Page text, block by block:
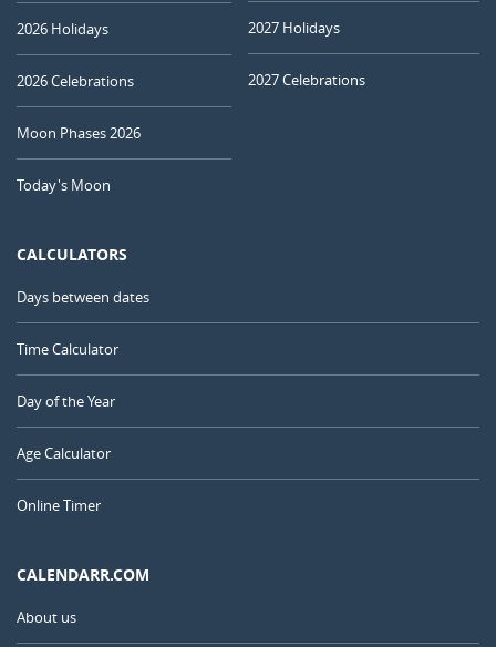
2026 Holidays
2026 Celebrations
Moon Phases 2026
Today's Moon
2027 Holidays
2027 Celebrations
CALCULATORS
Days between dates
Time Calculator
Day of the Year
Age Calculator
Online Timer
CALENDARR.COM
About us